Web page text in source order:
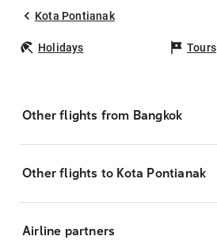
Kota Pontianak
Holidays Tours
Other flights from Bangkok
Other flights to Kota Pontianak
Airline partners